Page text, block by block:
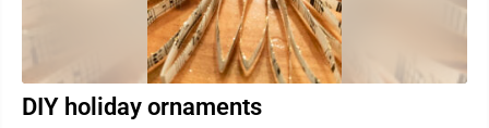
DIY holiday ornaments